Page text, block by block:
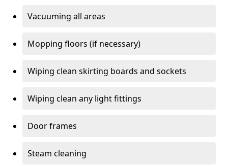
Vacuuming all areas
Mopping floors (if necessary)
Wiping clean skirting boards and sockets
Wiping clean any light fittings
Door frames
Steam cleaning